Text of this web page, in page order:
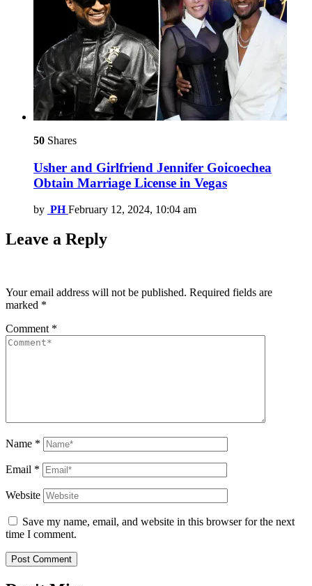
50 Shares
Usher and Girlfriend Jennifer Goicoechea
Obtain Marriage License in Vegas
by PH February 12, 2024, 10:04 am
Leave a Reply
Your email address will not be published. Required fields are
marked *
Comment *
Name *
Email *
Website
Save my name, email, and website in this browser for the next
time I comment.